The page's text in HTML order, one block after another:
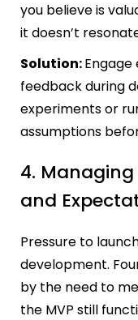
you believe is
it doesn’t
Solution:
feedback during
experiments or
assumptions
4.
and
Pressure to
development.
by the need to
the MVP still